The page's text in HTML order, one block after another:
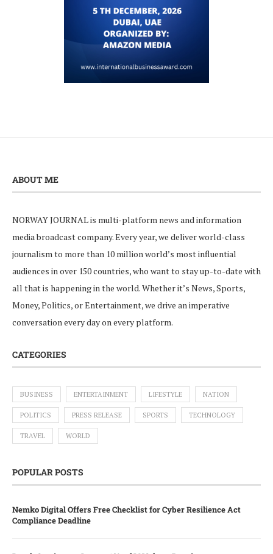
ABOUT ME
NORWAY JOURNAL is multi-platform news and information
media broadcast company. Every year, we deliver world-class
journalism to more than 10 million world’s most influential
audiences in over 150 countries, who want to stay up-to-date with
all that is happening in the world. Whether it’s News, Sports,
Money, Politics, or Entertainment, we drive an imperative
conversation every day on every platform.
CATEGORIES
BUSINESS ENTERTAINMENT LIFESTYLE NATION
POLITICS PRESS RELEASE SPORTS TECHNOLOGY
TRAVEL WORLD
POPULAR POSTS
Nemko Digital Offers Free Checklist for Cyber Resilience Act
Compliance Deadline